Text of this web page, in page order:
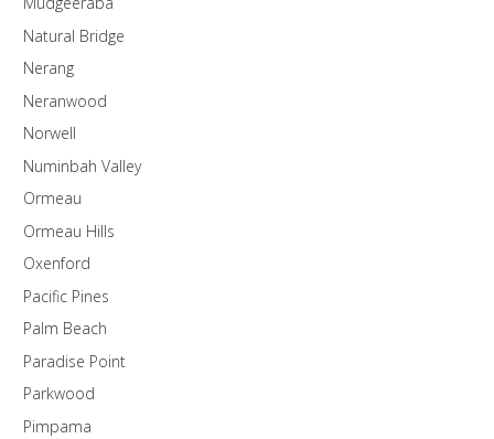
Natural Bridge
Nerang
Neranwood
Norwell
Numinbah Valley
Ormeau
Ormeau Hills
Oxenford
Pacific Pines
Palm Beach
Paradise Point
Parkwood
Pimpama